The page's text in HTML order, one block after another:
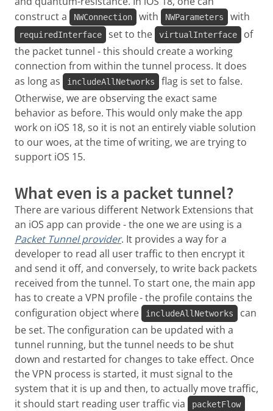
construct a
NWConnection with NWParameters with
requiredInterface set to the virtualInterface
of
the packet tunnel - this should create a working
connection from within the tunnel process. It does
as long as
includeAllNetworks
flag is set to false.
Otherwise, we are observing the exact same
behavior as before. This would only make the app
work on iOS 18, so it is not an entirely viable solution
to our woes, at the time of writing, we are trying to
support iOS 15.
What even is a packet tunnel?
There are various different Network Extensions that
an iOS app can provide - the one we are using is a
Packet Tunnel provider. It provides a way for a
developer to read all user traffic to then encrypt it
and send it off, and conversely, to write back packets
received from the tunnel. To start one, the main app
has to create a VPN profile - the profile contains the
configuration object where
includeAllNetworks
can
be set. The configuration can be updated with a
tunnel running, but the tunnel needs to be shut
down and restarted for changes to take effect. Once
the VPN process is started, it must signal to the
system that it is up and then, to actually move traffic,
it should start reading user traffic via
packetFlow